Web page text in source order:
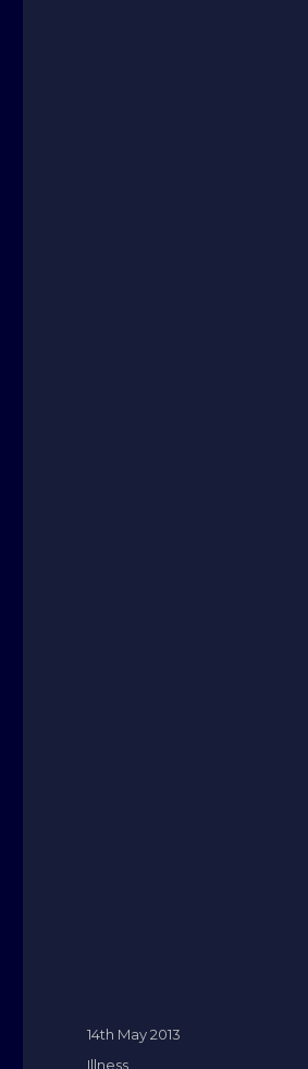
Posted
on
14th May 2013
Categories
Illness